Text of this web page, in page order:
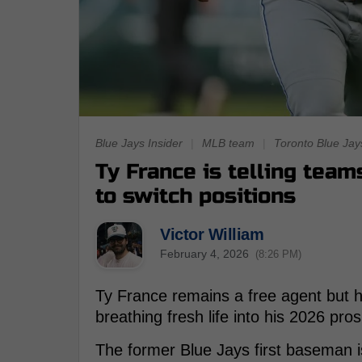
Blue Jays Insider MLB team Toronto Blue
Ty France is telling
to switch positions
Victor William
February 4, 2026 (8:26 PM)
Ty France remains a free agent but
breathing fresh life into his 2026
The former Blue Jays first baseman